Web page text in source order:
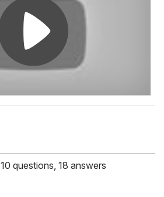
10 questions, 18 answers